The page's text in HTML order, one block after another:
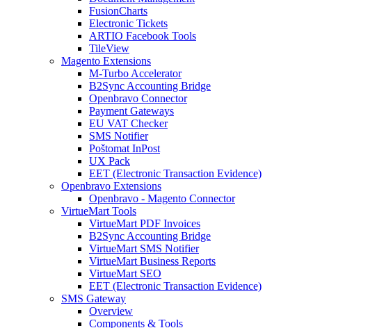
FusionCharts
Electronic Tickets
ARTIO Facebook Tools
TileView
Magento Extensions
M-Turbo Accelerator
B2Sync Accounting Bridge
Openbravo Connector
Payment Gateways
EU VAT Checker
SMS Notifier
Poštomat InPost
UX Pack
EET (Electronic Transaction Evidence)
Openbravo Extensions
Openbravo - Magento Connector
VirtueMart Tools
VirtueMart PDF Invoices
B2Sync Accounting Bridge
VirtueMart SMS Notifier
VirtueMart Business Reports
VirtueMart SEO
EET (Electronic Transaction Evidence)
SMS Gateway
Overview
Components & Tools